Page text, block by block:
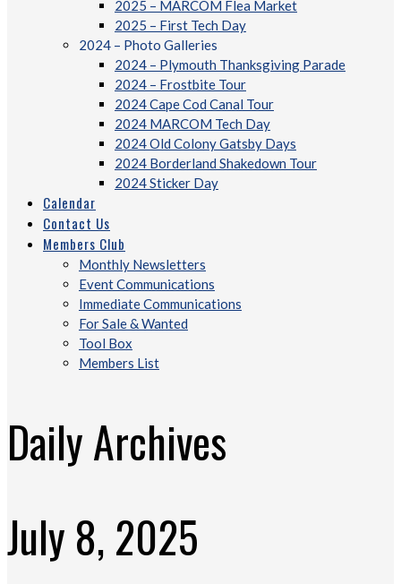
2025 – MARCOM Flea Market
2025 – First Tech Day
2024 – Photo Galleries
2024 – Plymouth Thanksgiving Parade
2024 – Frostbite Tour
2024 Cape Cod Canal Tour
2024 MARCOM Tech Day
2024 Old Colony Gatsby Days
2024 Borderland Shakedown Tour
2024 Sticker Day
Calendar
Contact Us
Members Club
Monthly Newsletters
Event Communications
Immediate Communications
For Sale & Wanted
Tool Box
Members List
Daily Archives
July 8, 2025